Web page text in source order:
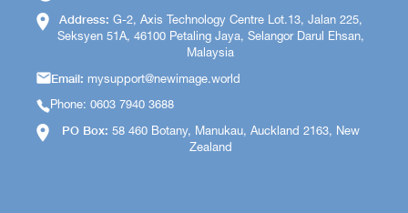
Address: G-2, Axis Technology Centre Lot.13, Jalan 225,
Seksyen 51A, 46100 Petaling Jaya, Selangor Darul Ehsan,
Malaysia
Email:mysupport@newimage.world
Phone: 0603 7940 3688
PO Box: 58 460 Botany, Manukau, Auckland 2163, New
Zealand